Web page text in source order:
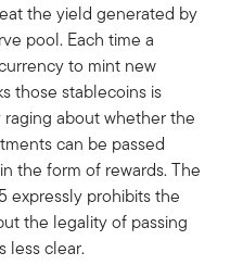
the yield generated by
pool. Each time a
to mint new
those stablecoins is
about whether the
can be passed
the form of rewards. The
expressly prohibits the
the legality of passing
less clear.